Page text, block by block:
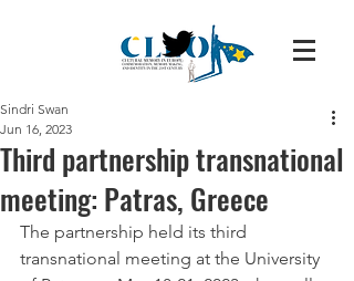
Third partnership transnational
meeting: Patras, Greece
Sindri Swan
Jun 16, 2023
The partnership held its third
transnational meeting at the University